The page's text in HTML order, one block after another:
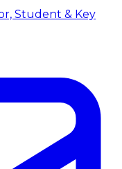
Student & Key